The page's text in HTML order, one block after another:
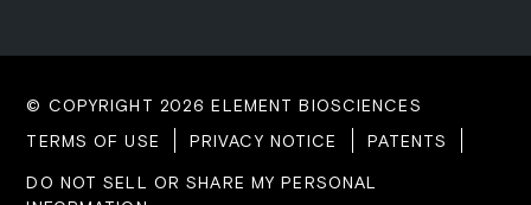
© COPYRIGHT 2026 ELEMENT BIOSCIENCES
TERMS OF USE
PRIVACY NOTICE PATENTS
DO NOT SELL OR SHARE MY PERSONAL